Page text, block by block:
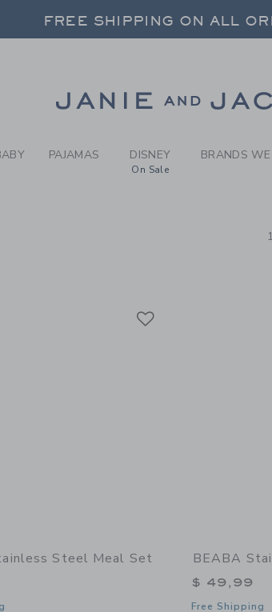
RESULTS-
FREE SHIPPING ON ALL
FREE SHIPPING ON ALL
PAJAMAS DISNEY
On Sale
BRANDS WE
Steel Meal Set BEABA
$ 49,99
Free Shipping